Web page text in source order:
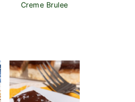
Creme Brulee